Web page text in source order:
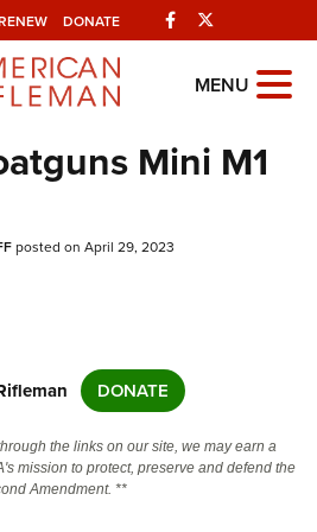
DONATE Facebook
MENU
Mini M1
posted on April 29, 2023
DONATE
the links on our site, we may earn a
mission to protect, preserve and defend the
Amendment. **